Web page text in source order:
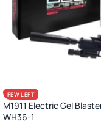
FEW LEFT
M1911 Electric Gel
WH36-1